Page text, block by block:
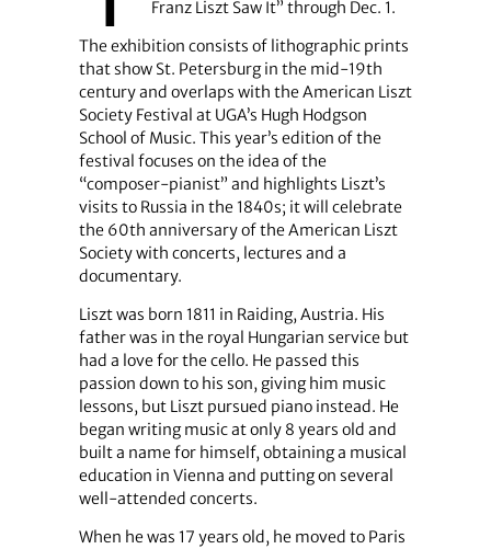
Franz Liszt Saw It” through Dec. 1.
The exhibition consists of lithographic prints
that show St. Petersburg in the mid-19th
century and overlaps with the American Liszt
Society Festival at UGA’s Hugh Hodgson
School of Music. This year’s edition of the
festival focuses on the idea of the
“composer-pianist” and highlights Liszt’s
visits to Russia in the 1840s; it will celebrate
the 60th anniversary of the American Liszt
Society with concerts, lectures and a
documentary.
Liszt was born 1811 in Raiding, Austria. His
father was in the royal Hungarian service but
had a love for the cello. He passed this
passion down to his son, giving him music
lessons, but Liszt pursued piano instead. He
began writing music at only 8 years old and
built a name for himself, obtaining a musical
education in Vienna and putting on several
well-attended concerts.
When he was 17 years old, he moved to Paris